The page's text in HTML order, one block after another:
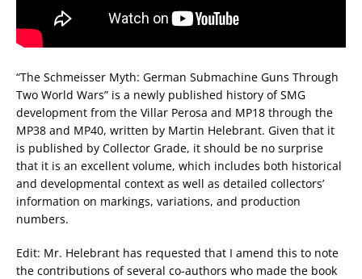
“The Schmeisser Myth: German Submachine Guns Through
Two World Wars” is a newly published history of SMG
development from the Villar Perosa and MP18 through the
MP38 and MP40, written by Martin Helebrant. Given that it
is published by Collector Grade, it should be no surprise
that it is an excellent volume, which includes both historical
and developmental context as well as detailed collectors’
information on markings, variations, and production
numbers.
Edit: Mr. Helebrant has requested that I amend this to note
the contributions of several co-authors who made the book